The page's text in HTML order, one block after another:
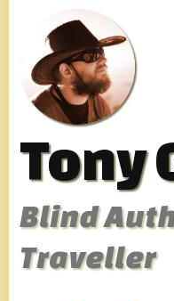
content
Tony
Blind
Traveller